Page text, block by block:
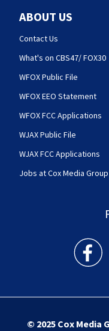
ABOUT US
Contact Us
What's on CBS47/ FOX30
WFOX Public File
WFOX EEO Statement
WFOX FCC Applications
WJAX Public File
WJAX FCC Applications
Jobs at Cox Media Group
Action
© 2025 Cox Media